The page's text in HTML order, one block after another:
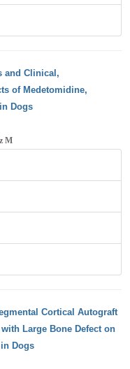
and Clinical,
of Medetomidine,
in Dogs
M
Cortical Autograft
Large Bone Defect on
Dogs